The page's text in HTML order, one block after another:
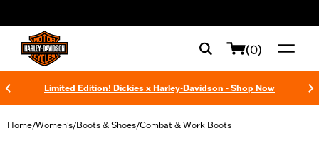
(0)
Limited Edition! Dickies x Harley-Davidson - Shop Now
Home/Women's/Boots & Shoes/Combat & Work Boots